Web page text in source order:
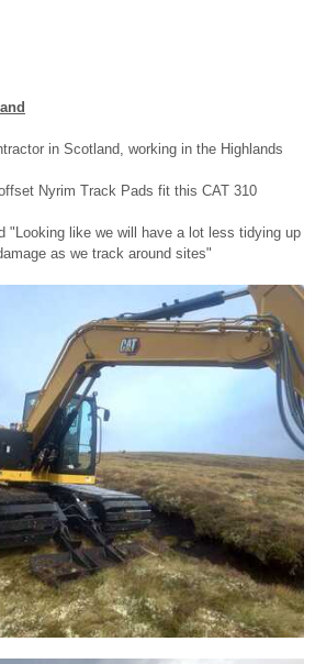
in Scotland, working in the Highlands
Nyrim Track Pads fit this CAT 310
"Looking like we will have a lot less tidying up
as we track around sites"